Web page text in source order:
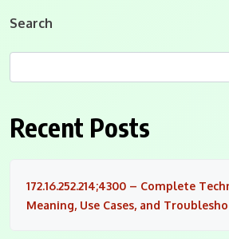
Search
Recent Posts
172.16.252.214;4300 – Complete
Meaning, Use Cases, and